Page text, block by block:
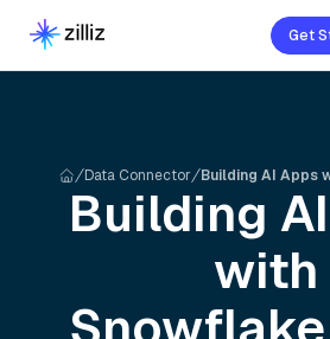
Get
Data Connector Building AI Apps
Building
with